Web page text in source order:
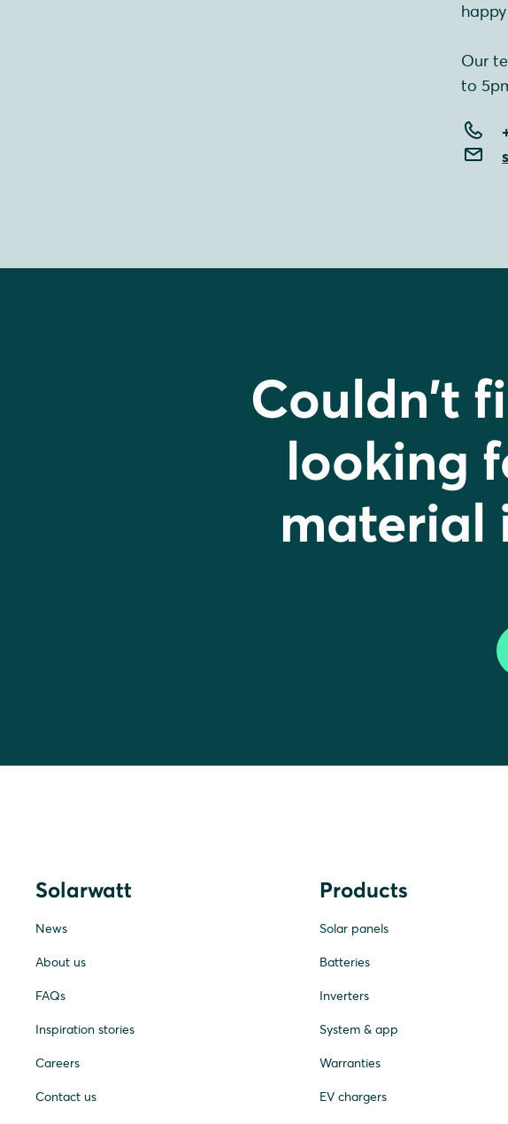
Our
to
Couldn't
looking
material
Solarwatt
News
About us
FAQs
Inspiration stories
Careers
Contact us
Products
Solar panels
Batteries
Inverters
System & app
Warranties
EV chargers